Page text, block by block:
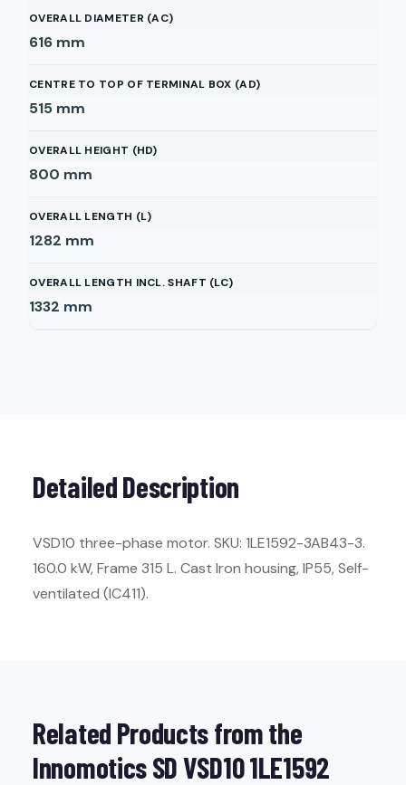
OVERALL DIAMETER (AC)
616 mm
CENTRE TO TOP OF TERMINAL BOX (AD)
515 mm
OVERALL HEIGHT (HD)
800 mm
OVERALL LENGTH (L)
1282 mm
OVERALL LENGTH INCL. SHAFT (LC)
1332 mm
Detailed Description
VSD10 three-phase motor. SKU: 1LE1592-3AB43-3.
160.0 kW, Frame 315 L. Cast Iron housing, IP55, Self-
ventilated (IC411).
Related Products from the
Innomotics SD VSD10 1LE1592